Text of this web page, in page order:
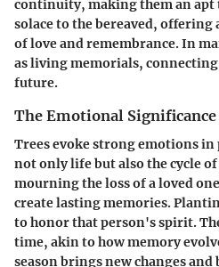
continuity, making them an apt
solace to the bereaved,
of love and remembrance. In
as living memorials,
future.
The Emotional Significance
Trees evoke strong emotions in
not only life but also the cycle
mourning the loss of a loved
create lasting memories.
to honor that person's spirit.
time, akin to how memory
season brings new changes